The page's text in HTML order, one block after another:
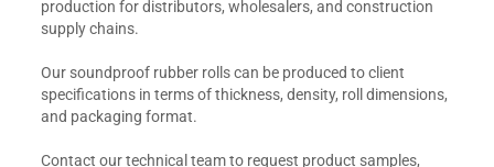
production for distributors, wholesalers, and construction
supply chains.
Our soundproof rubber rolls can be produced to client
specifications in terms of thickness, density, roll dimensions,
and packaging format.
Contact our technical team to request product samples,